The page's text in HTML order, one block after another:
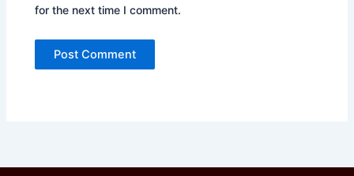
for the next time I comment.